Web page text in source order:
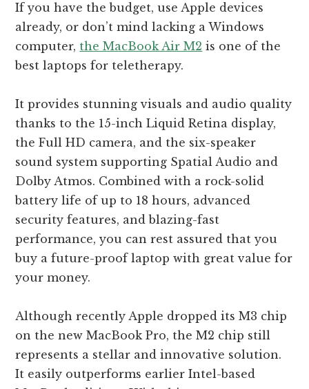
If you have the budget, use Apple devices
already, or don’t mind lacking a Windows
computer, the MacBook Air M2 is one of the
best laptops for teletherapy.
It provides stunning visuals and audio quality
thanks to the 15-inch Liquid Retina display,
the Full HD camera, and the six-speaker
sound system supporting Spatial Audio and
Dolby Atmos. Combined with a rock-solid
battery life of up to 18 hours, advanced
security features, and blazing-fast
performance, you can rest assured that you
buy a future-proof laptop with great value for
your money.
Although recently Apple dropped its M3 chip
on the new MacBook Pro, the M2 chip still
represents a stellar and innovative solution.
It easily outperforms earlier Intel-based